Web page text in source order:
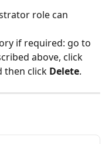
role can
if required: go to
above, click
then click Delete.